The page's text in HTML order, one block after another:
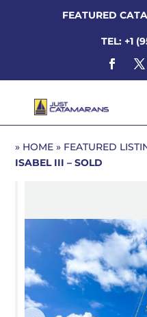
FEATURED
TEL: +1
» HOME » FEATURED
ISABEL III – SOLD